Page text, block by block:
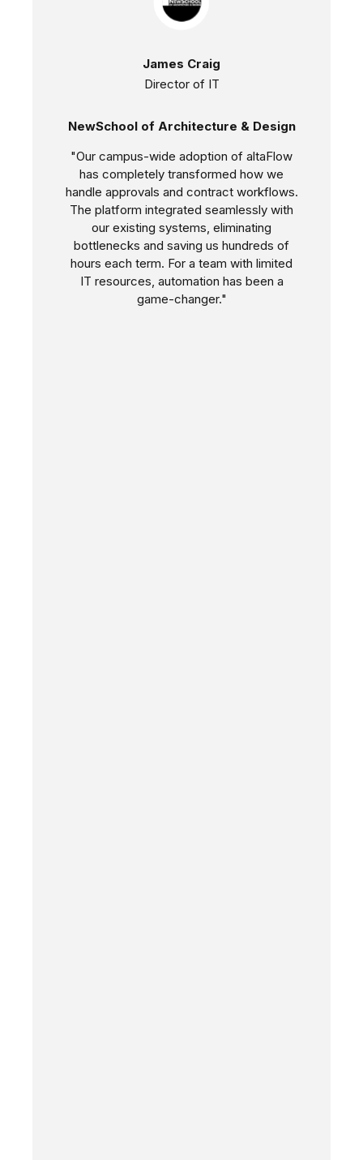
James Craig
Director of IT
NewSchool of Architecture & Design
"Our campus-wide adoption of altaFlow
has completely transformed how we
handle approvals and contract workflows.
The platform integrated seamlessly with
our existing systems, eliminating
bottlenecks and saving us hundreds of
hours each term. For a team with limited
IT resources, automation has been a
game-changer."